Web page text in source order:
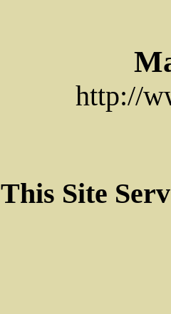
http://
This Site